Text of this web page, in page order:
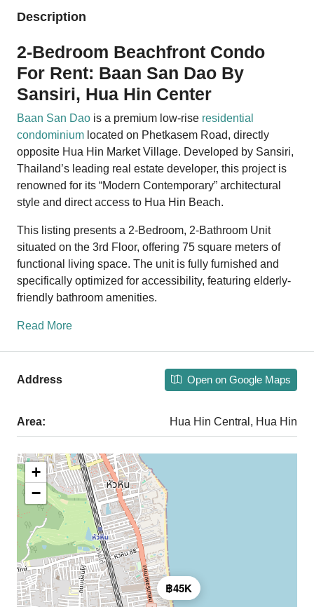
Description
2-Bedroom Beachfront Condo
For Rent: Baan San Dao By
Sansiri, Hua Hin Center
Baan San Dao is a premium low-rise residential
condominium located on Phetkasem Road, directly
opposite Hua Hin Market Village. Developed by Sansiri,
Thailand’s leading real estate developer, this project is
renowned for its “Modern Contemporary” architectural
style and direct access to Hua Hin Beach.
This listing presents a 2-Bedroom, 2-Bathroom Unit
situated on the 3rd Floor, offering 75 square meters of
functional living space. The unit is fully furnished and
specifically optimized for accessibility, featuring elderly-
friendly bathroom amenities.
Read More
Address Open on Google Maps
Area: Hua Hin Central, Hua Hin
฿45K
+
−